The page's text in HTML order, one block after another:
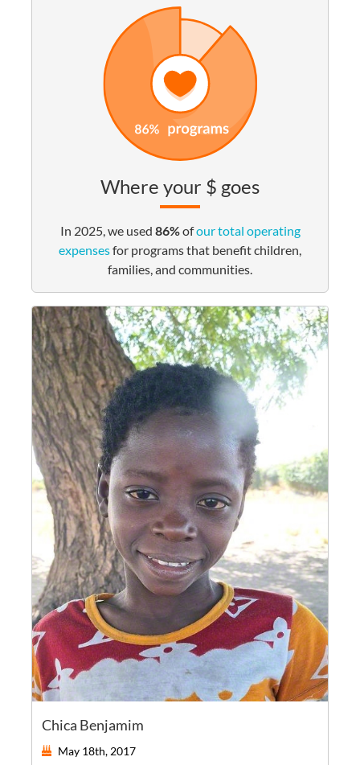
Where your $ goes
In 2025, we used 86%ofour total operating
expensesfor programs that benefit children,
families, and communities.
Chica Benjamim
May 18th, 2017